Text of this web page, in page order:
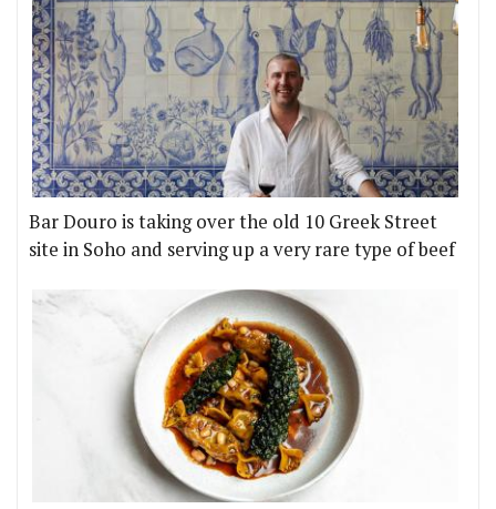
Bar Douro is taking over the old 10 Greek Street
site in Soho and serving up a very rare type of beef